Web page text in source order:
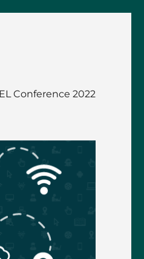
Conference 2022